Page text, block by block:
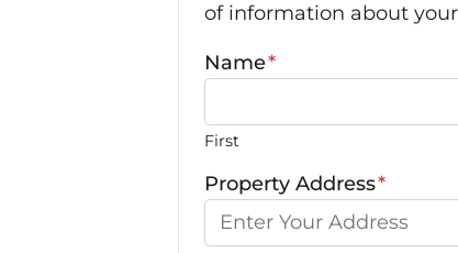
of information about your
Name*
First
Property Address*